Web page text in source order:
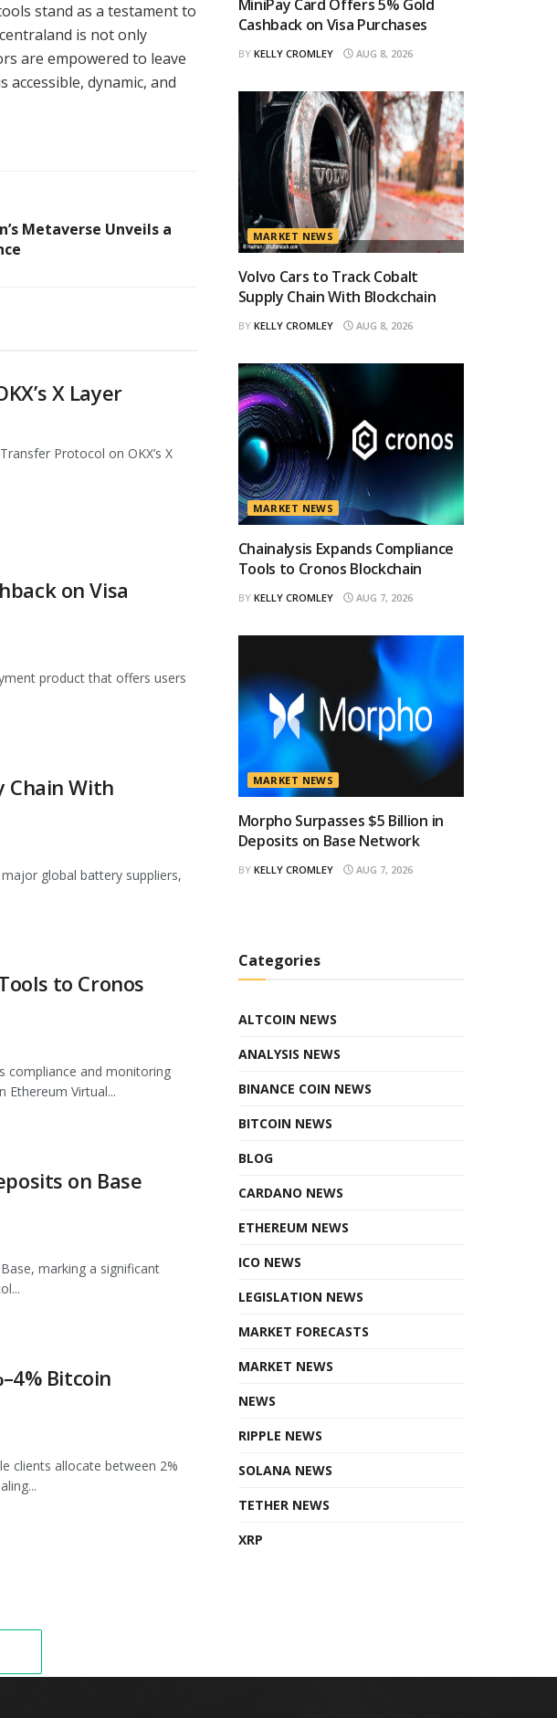
stand as a testament to
is not only
are empowered to leave
dynamic, and
Metaverse Unveils a
X Layer
Protocol on OKX’s X
on Visa
product that offers users
Chain With
global battery suppliers,
to Cronos
compliance and monitoring
Ethereum Virtual...
on Base
marking a significant
Bitcoin
clients allocate between 2%
MiniPay Card Offers 5% Gold
Cashback on Visa Purchases
BY KELLY CROMLEY AUG 8, 2026
MARKET NEWS
Volvo Cars to Track Cobalt
Supply Chain With Blockchain
BY KELLY CROMLEY AUG 8, 2026
MARKET NEWS
Chainalysis Expands Compliance
Tools to Cronos Blockchain
BY KELLY CROMLEY AUG 7, 2026
MARKET NEWS
Morpho Surpasses $5 Billion in
Deposits on Base Network
BY KELLY CROMLEY AUG 7, 2026
Categories
ALTCOIN NEWS
ANALYSIS NEWS
BINANCE COIN NEWS
BITCOIN NEWS
BLOG
CARDANO NEWS
ETHEREUM NEWS
ICO NEWS
LEGISLATION NEWS
MARKET FORECASTS
MARKET NEWS
NEWS
RIPPLE NEWS
SOLANA NEWS
TETHER NEWS
XRP